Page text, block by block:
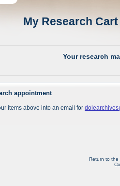
My Research
Your research
appointment
items above into an email for
Return to the